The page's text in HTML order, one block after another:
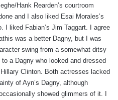
Hank Rearden’s courtroom
and I also liked Esai Morales’s
I liked Fabian’s Jim Taggart. I agree
was a better Dagny, but I was
swing from a somewhat ditsy
a Dagny who looked and dressed
Clinton. Both actresses lacked
of Ayn’s Dagny, although
showed glimmers of it. I